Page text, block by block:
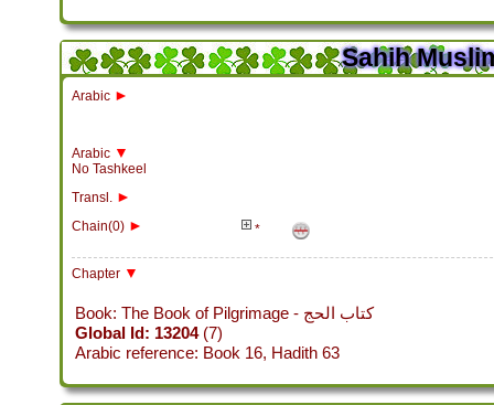
Sahih
Arabic ►
Arabic ▼
No Tashkeel
Transl. ►
Chain(0) ► *
Chapter ▼
Book: The Book of Pilgrimage - كتاب الحج
Global Id: 13204(7)
Arabic reference: Book 16, Hadith 63